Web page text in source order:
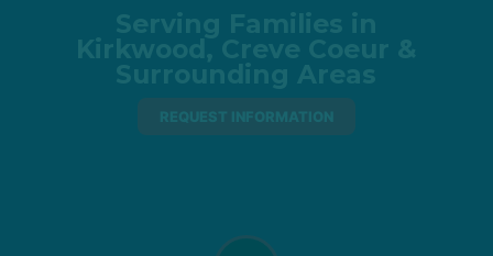
REQUEST INFORMATION